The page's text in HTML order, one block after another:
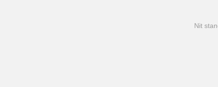
Nit